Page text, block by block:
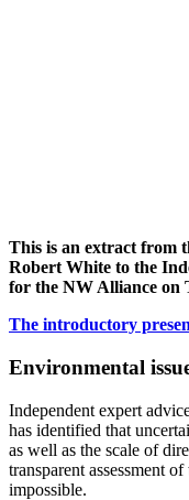
This is an extract from
Robert White to the
for the NW Alliance on
The introductory
Environmental
Independent expert
has identified that
as well as the scale of
transparent assessment
impossible.